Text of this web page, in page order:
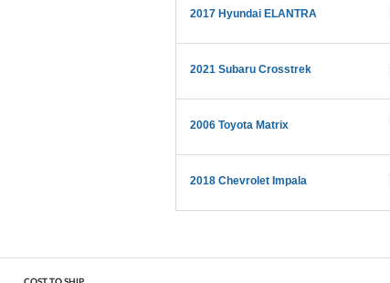
2017 Hyundai ELANTRA
2021 Subaru Crosstrek
2006 Toyota Matrix
2018 Chevrolet Impala